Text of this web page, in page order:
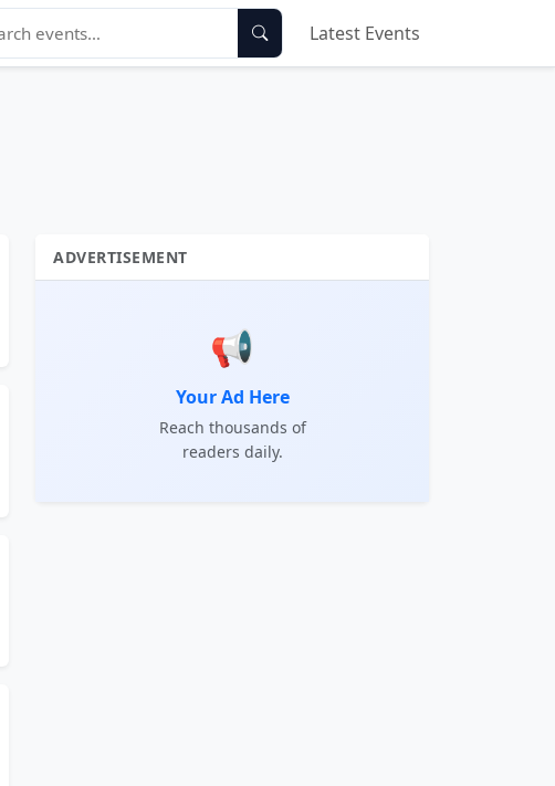
Latest Events
ADVERTISEMENT
📢
Your Ad Here
Reach thousands of
readers daily.